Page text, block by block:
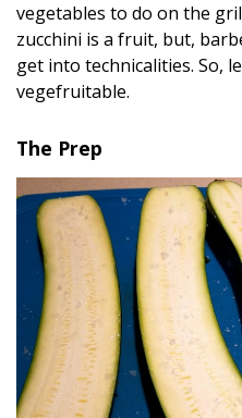
Trends
Style Spotlights
Spaces
MAGAZINE
Digital Editions
Magazine Locations
Hui Kapili
Hawaii Gas 120th
Digital Exclusives
vegetables to do on the
zucchini is a fruit, but,
get into technicalities. So,
vegefruitable.
The Prep